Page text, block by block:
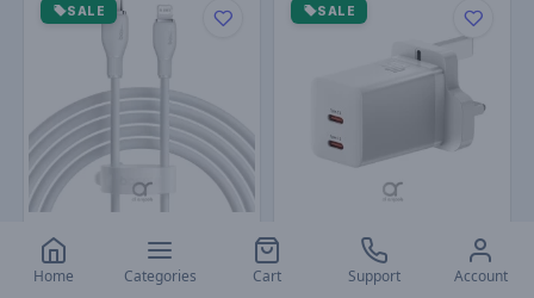
SALE
Baseus Pudding
Series Fast Charging
SALE
Baseus PD 40W Dual
Type C Fast Charger -
Home Categories Cart Support Account